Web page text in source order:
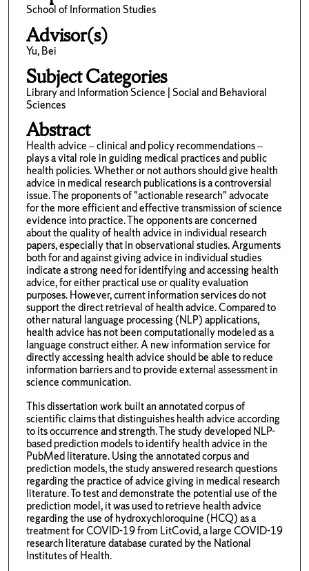
School of Information Studies
Advisor(s)
Yu, Bei
Subject Categories
Library and Information Science | Social and Behavioral
Sciences
Abstract
Health advice – clinical and policy recommendations –
plays a vital role in guiding medical practices and public
health policies. Whether or not authors should give health
advice in medical research publications is a controversial
issue. The proponents of "actionable research" advocate
for the more efficient and effective transmission of science
evidence into practice. The opponents are concerned
about the quality of health advice in individual research
papers, especially that in observational studies. Arguments
both for and against giving advice in individual studies
indicate a strong need for identifying and accessing health
advice, for either practical use or quality evaluation
purposes. However, current information services do not
support the direct retrieval of health advice. Compared to
other natural language processing (NLP) applications,
health advice has not been computationally modeled as a
language construct either. A new information service for
directly accessing health advice should be able to reduce
information barriers and to provide external assessment in
science communication.
This dissertation work built an annotated corpus of
scientific claims that distinguishes health advice according
to its occurrence and strength. The study developed NLP-
based prediction models to identify health advice in the
PubMed literature. Using the annotated corpus and
prediction models, the study answered research questions
regarding the practice of advice giving in medical research
literature. To test and demonstrate the potential use of the
prediction model, it was used to retrieve health advice
regarding the use of hydroxychloroquine (HCQ) as a
treatment for COVID-19 from LitCovid, a large COVID-19
research literature database curated by the National
Institutes of Health.